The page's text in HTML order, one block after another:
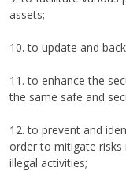
assets;
10. to update and
11. to enhance the
the same safe and
12. to prevent and
order to mitigate
illegal activities;